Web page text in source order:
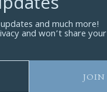
and much more!
and won’t share your